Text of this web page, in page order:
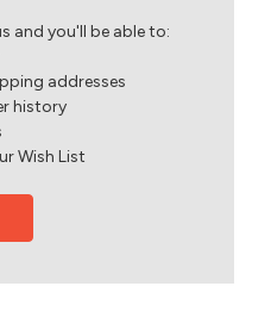
and you'll be able to:
addresses
history
Wish List